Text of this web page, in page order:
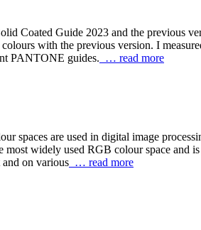
Coated Guide 2023 and the previous
with the previous version. I
PANTONE guides. … read more
spaces are used in digital image
widely used RGB colour space and
on various … read more